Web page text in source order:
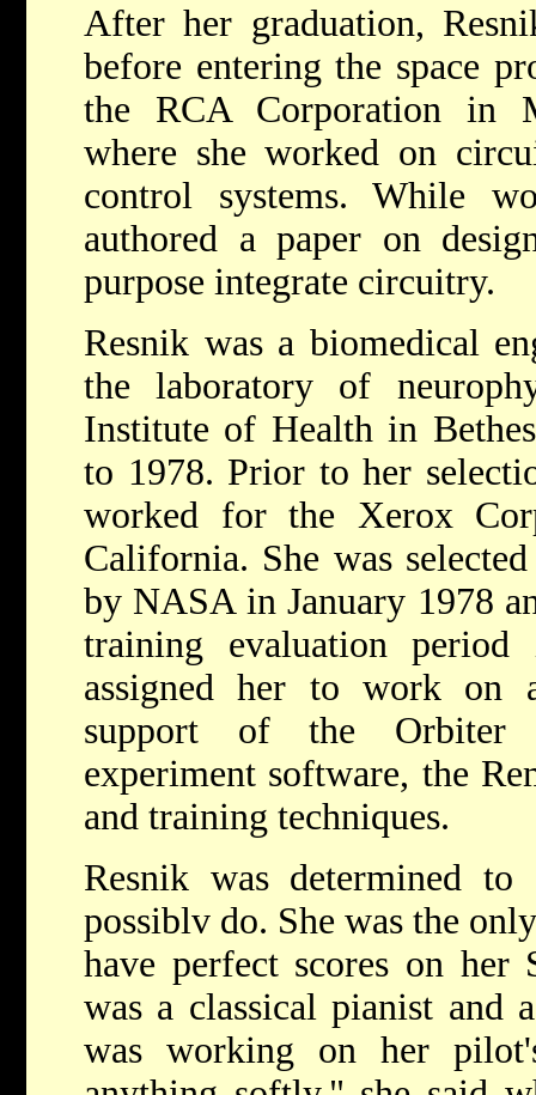
After her graduation,
before entering the space
the RCA Corporation in
where she worked on
control systems. While
authored a paper on
purpose integrate circuitry.
Resnik was a biomedical
the laboratory of
Institute of Health in
to 1978. Prior to her
worked for the Xerox
California. She was
by NASA in January 1978
training evaluation
assigned her to work on
support of the Orbiter
experiment software, the
and training techniques.
Resnik was determined
possiblv do. She was the
have perfect scores on her
was a classical pianist and
was working on her